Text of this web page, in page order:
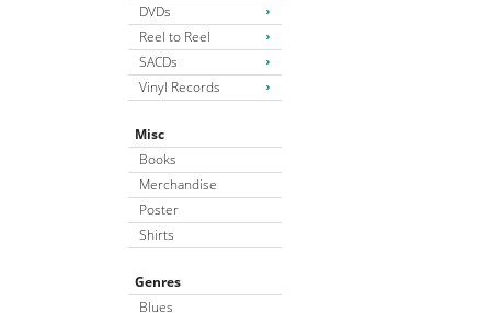
DVDs
Reel to Reel
SACDs
Vinyl Records
Misc
Books
Merchandise
Poster
Shirts
Genres
Blues